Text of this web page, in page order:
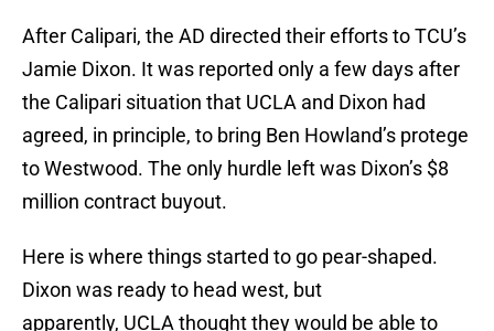
After Calipari, the AD directed their efforts to TCU’s
Jamie Dixon. It was reported only a few days after
the Calipari situation that UCLA and Dixon had
agreed, in principle, to bring Ben Howland’s protege
to Westwood. The only hurdle left was Dixon’s $8
million contract buyout.
Here is where things started to go pear-shaped.
Dixon was ready to head west, but
apparently, UCLA thought they would be able to